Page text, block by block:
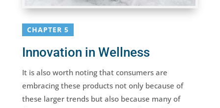
CHAPTER 5
Innovation in Wellness
It is also worth noting that consumers are
embracing these products not only because of
these larger trends but also because many of